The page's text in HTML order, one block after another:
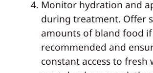
Monitor hydration and
during treatment. Offer
amounts of bland food if
recommended and
constant access to fresh